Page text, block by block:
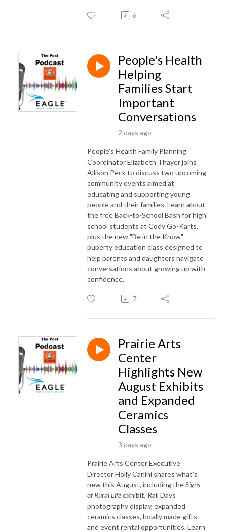
6
People's Health
Helping
Families Start
Important
Conversations
2 days ago
People's Health Family Planning
Coordinator Elizabeth Thayer joins
Allison Peck to discuss two upcoming
community events aimed at
educating and supporting young
people and their families. Learn about
the free Back-to-School Bash for high
school students at Cody Go-Karts,
plus the new "Be in the Know"
puberty education class designed to
help parents and daughters navigate
conversations about growing up with
confidence.
7
Prairie Arts
Center
Highlights New
August Exhibits
and Expanded
Ceramics
Classes
3 days ago
Prairie Arts Center Executive
Director Holly Carlini shares what's
new this August, including theSigns
of Rural Lifeexhibit, Rail Days
photography display, expanded
ceramics classes, locally made gifts
and event rental opportunities. Learn